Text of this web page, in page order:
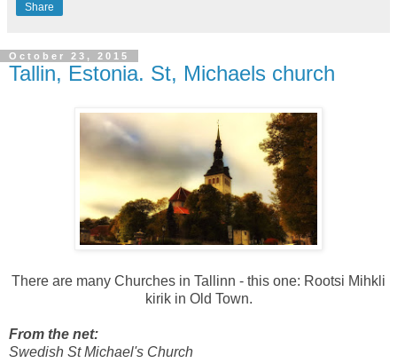
Share
October 23, 2015
Tallin, Estonia. St, Michaels church
There are many Churches in Tallinn - this one: Rootsi Mihkli
kirik in Old Town.
From the net:
Swedish St Michael's Church